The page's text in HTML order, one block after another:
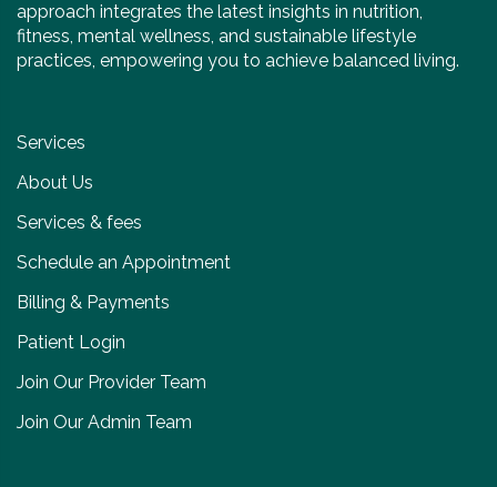
approach integrates the latest insights in nutrition,
fitness, mental wellness, and sustainable lifestyle
practices, empowering you to achieve balanced living.
Services
About Us
Services & fees
Schedule an Appointment
Billing & Payments
Patient Login
Join Our Provider Team
Join Our Admin Team